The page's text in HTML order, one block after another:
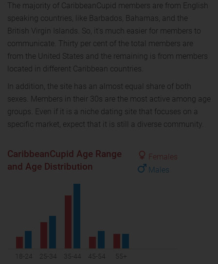
The majority of CaribbeanCupid members are from English
speaking countries, like Barbados, Bahamas, and the
British Virgin Islands. So, it's much easier for members to
communicate. Thirty per cent of the total members are
from the United States and the remaining is from members
located in different Caribbean countries.
In addition, the site has an almost equal share of both
sexes. Members in their 30s are the most active among age
groups. Even if it is a niche dating site that focuses on a
specific market, expect that it is still a diverse community.
Females
Males
CaribbeanCupid Age Range
and Age Distribution
18-24 25-34 35-44 45-54 55+